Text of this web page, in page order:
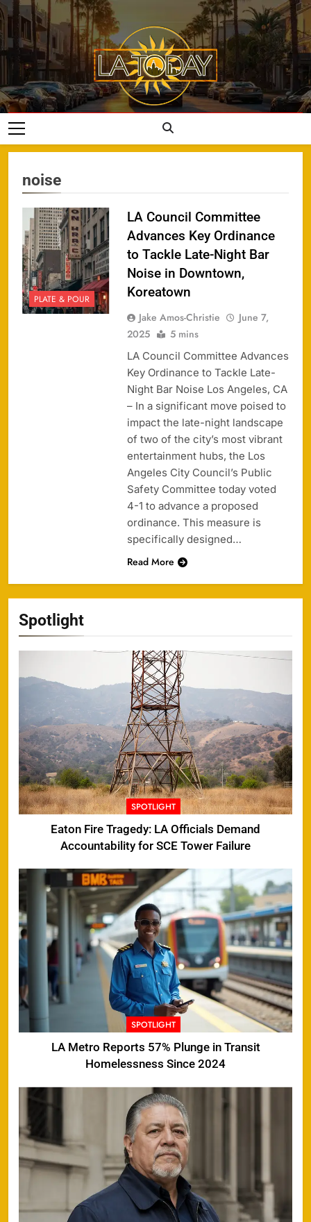
Skip
to
content
LA Today
Spotlight
SPOTLIGHT
Eaton Fire Tragedy: LA Officials Demand
Accountability for SCE Tower Failure
SPOTLIGHT
LA Metro Reports 57% Plunge in Transit
Homelessness Since 2024
noise
PLATE & POUR
LA Council Committee
Advances Key Ordinance
to Tackle Late-Night Bar
Noise in Downtown,
Koreatown
Jake Amos-Christie
June 7,
2025
5 mins
LA Council Committee Advances
Key Ordinance to Tackle Late-
Night Bar Noise Los Angeles, CA
– In a significant move poised to
impact the late-night landscape
of two of the city’s most vibrant
entertainment hubs, the Los
Angeles City Council’s Public
Safety Committee today voted
4-1 to advance a proposed
ordinance. This measure is
specifically designed…
Read More